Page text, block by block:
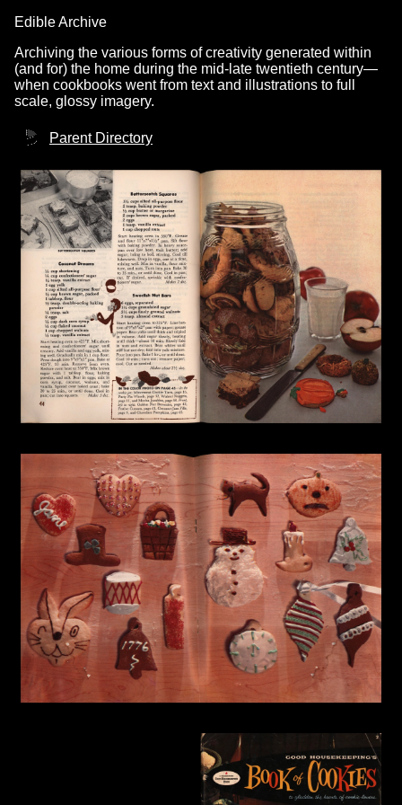
Edible Archive
Archiving the various forms of creativity generated within
(and for) the home during the mid-late twentieth century—
when cookbooks went from text and illustrations to full
scale, glossy imagery.
Parent Directory